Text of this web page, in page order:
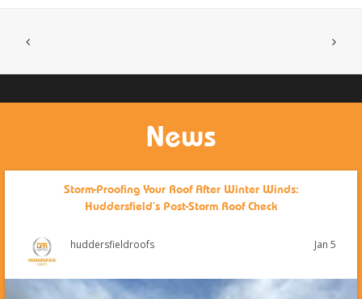
News
Storm-Proofing Your Roof After Winter Winds:
Huddersfield’s Post-Storm Roof Check
huddersfieldroofs Jan 5